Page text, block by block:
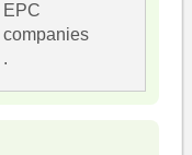
EPC
companies
.